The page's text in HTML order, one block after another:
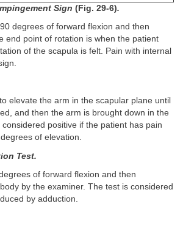
Sign (Fig. 29-6).
degrees of forward flexion and then
end point of rotation is when the patient
of the scapula is felt. Pain with internal
elevate the arm in the scapular plane until
and then the arm is brought down in the
positive if the patient has pain
of elevation.
Test.
of forward flexion and then
by the examiner. The test is considered
by adduction.